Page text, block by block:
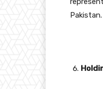
Pakistan.